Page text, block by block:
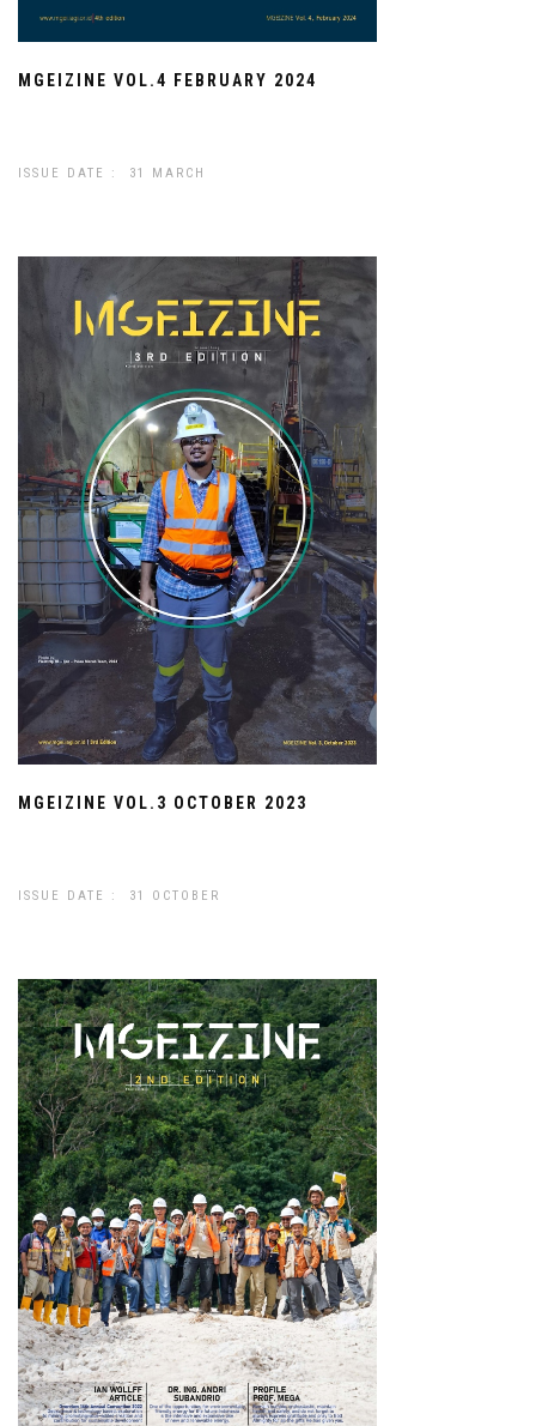
MGEIZINE VOL.4 FEBRUARY 2024
ISSUE DATE : 31 MARCH
MGEIZINE VOL.3 OCTOBER 2023
ISSUE DATE : 31 OCTOBER